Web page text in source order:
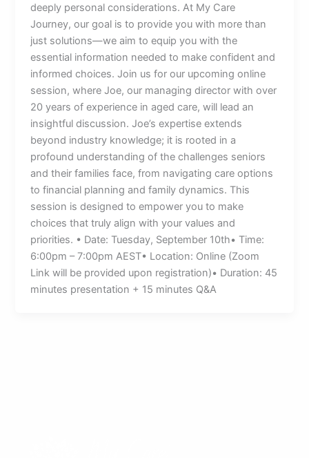
deeply personal considerations. At My Care
Journey, our goal is to provide you with more than
just solutions—we aim to equip you with the
essential information needed to make confident and
informed choices. Join us for our upcoming online
session, where Joe, our managing director with over
20 years of experience in aged care, will lead an
insightful discussion. Joe’s expertise extends
beyond industry knowledge; it is rooted in a
profound understanding of the challenges seniors
and their families face, from navigating care options
to financial planning and family dynamics. This
session is designed to empower you to make
choices that truly align with your values and
priorities. • Date: Tuesday, September 10th• Time:
6:00pm – 7:00pm AEST• Location: Online (Zoom
Link will be provided upon registration)• Duration: 45
minutes presentation + 15 minutes Q&A